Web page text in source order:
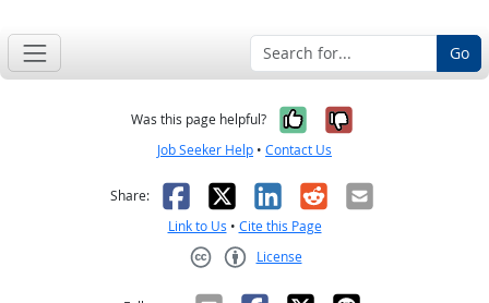
Go
Was this page helpful? Yes, it was
No, it was
Job Seeker Help • Contact Us
Share: Facebook
X LinkedIn
RedditEmail
Link to Us • Cite this Page
License